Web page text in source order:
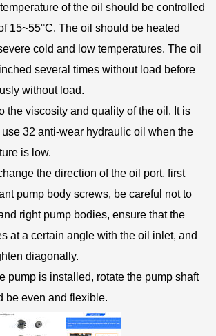
of the oil should be controlled
15~55°C. The oil should be heated
cold and low temperatures. The oil
several times without load before
without load.
the viscosity and quality of the oil. It is
32 anti-wear hydraulic oil when the
is low.
the direction of the oil port, first
pump body screws, be careful not to
right pump bodies, ensure that the
at a certain angle with the oil inlet, and
diagonally.
pump is installed, rotate the pump shaft
be even and flexible.